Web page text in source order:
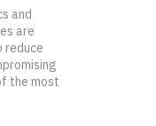
and
are
reduce
the most